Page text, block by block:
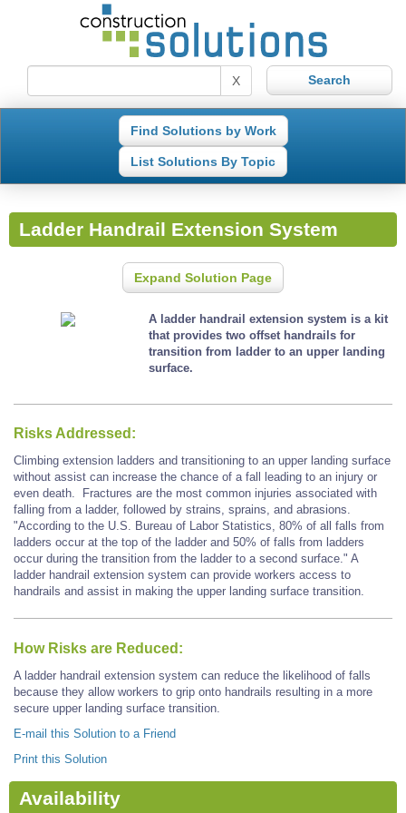
X
Find Solutions by Work
List Solutions By Topic
Ladder Handrail Extension System
Expand Solution Page
A ladder handrail extension system is a kit
that provides two offset handrails for
transition from ladder to an upper landing
surface.
Risks Addressed:
Climbing extension ladders and transitioning to an upper landing surface
without assist can increase the chance of a fall leading to an injury or
even death. Fractures are the most common injuries associated with
falling from a ladder, followed by strains, sprains, and abrasions.
"According to the U.S. Bureau of Labor Statistics, 80% of all falls from
ladders occur at the top of the ladder and 50% of falls from ladders
occur during the transition from the ladder to a second surface." A
ladder handrail extension system can provide workers access to
handrails and assist in making the upper landing surface transition.
How Risks are Reduced:
A ladder handrail extension system can reduce the likelihood of falls
because they allow workers to grip onto handrails resulting in a more
secure upper landing surface transition.
E-mail this Solution to a Friend
Print this Solution
Availability